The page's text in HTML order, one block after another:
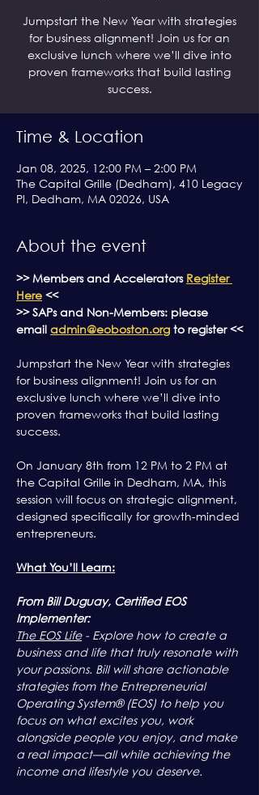
Jumpstart the New Year with strategies
for business alignment! Join us for an
exclusive lunch where we’ll dive into
proven frameworks that build lasting
success.
Time & Location
Jan 08, 2025, 12:00 PM – 2:00 PM
The Capital Grille (Dedham), 410 Legacy
Pl, Dedham, MA 02026, USA
About the event
>> Members and Accelerators Register
Here <<
>> SAPs and Non-Members: please
email admin@eoboston.org to register <<
Jumpstart the New Year with strategies
for business alignment! Join us for an
exclusive lunch where we’ll dive into
proven frameworks that build lasting
success.
On January 8th from 12 PM to 2 PM at
the Capital Grille in Dedham, MA, this
session will focus on strategic alignment,
designed specifically for growth-minded
entrepreneurs.
What You’ll Learn:
From Bill Duguay, Certified EOS
Implementer:
The EOS Life - Explore how to create a
business and life that truly resonate with
your passions. Bill will share actionable
strategies from the Entrepreneurial
Operating System® (EOS) to help you
focus on what excites you, work
alongside people you enjoy, and make
a real impact—all while achieving the
income and lifestyle you deserve.